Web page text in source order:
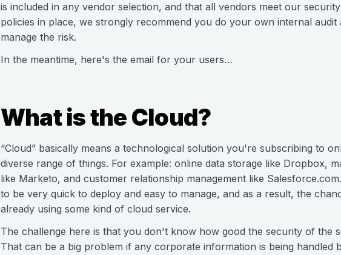
is included in any vendor selection, and that all vendors meet our
policies in place, we strongly recommend you do your own internal
manage the risk.
In the meantime, here's the email for your users…
What is the Cloud?
“Cloud” basically means a technological solution you're subscribing to
diverse range of things. For example: online data storage like Dropbox,
like Marketo, and customer relationship management like
to be very quick to deploy and easy to manage, and as a result, the
already using some kind of cloud service.
The challenge here is that you don't know how good the security of the
That can be a big problem if any corporate information is being handled